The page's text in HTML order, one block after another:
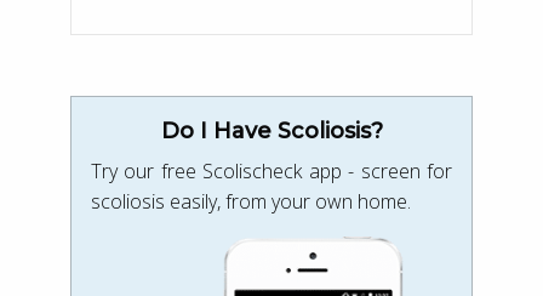
Do I Have Scoliosis?
Try our free Scolischeck app - screen for
scoliosis easily, from your own home.